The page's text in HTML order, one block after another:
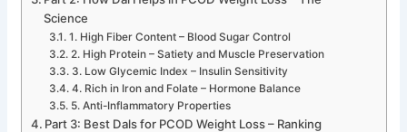
Science
1. High Fiber Content – Blood Sugar Control
2. High Protein – Satiety and Muscle Preservation
3. Low Glycemic Index – Insulin Sensitivity
4. Rich in Iron and Folate – Hormone Balance
5. Anti-Inflammatory Properties
Part 3: Best Dals for PCOD Weight Loss – Ranking